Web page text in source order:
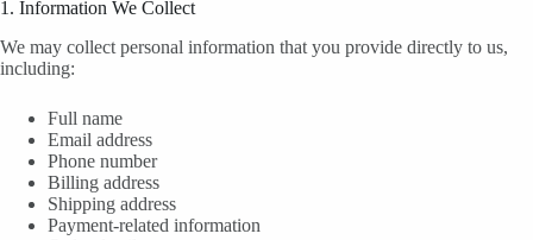
1. Information We Collect
We may collect personal information that you provide directly to us,
including:
Full name
Email address
Phone number
Billing address
Shipping address
Payment-related information